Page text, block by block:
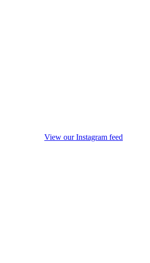
View our Instagram feed